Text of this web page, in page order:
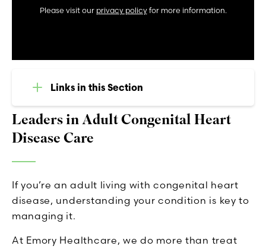
Leaders in Adult Congenital Heart
Disease Care
If you’re an adult living with congenital heart
disease, understanding your condition is key to
managing it.
At Emory Healthcare, we do more than treat
Please visit our privacy policyfor more information.
Links in this Section